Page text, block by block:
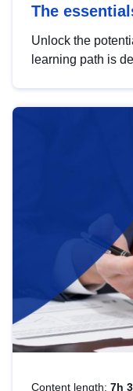
The
Unlock the
learning path is
Content length: 7h